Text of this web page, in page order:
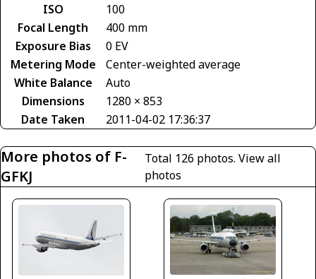
ISO
100
Focal Length
400 mm
Exposure Bias
0 EV
Metering Mode
Center-weighted average
White Balance
Auto
Dimensions
1280 × 853
Date Taken
2011-04-02 17:36:37
More photos of F-
GFKJ
Total 126 photos. View all
photos